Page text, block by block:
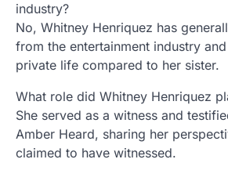
industry?
No, Whitney Henriquez has
from the entertainment industry
private life compared to her sister.
What role did Whitney Henriquez
She served as a witness and
Amber Heard, sharing her
claimed to have witnessed.